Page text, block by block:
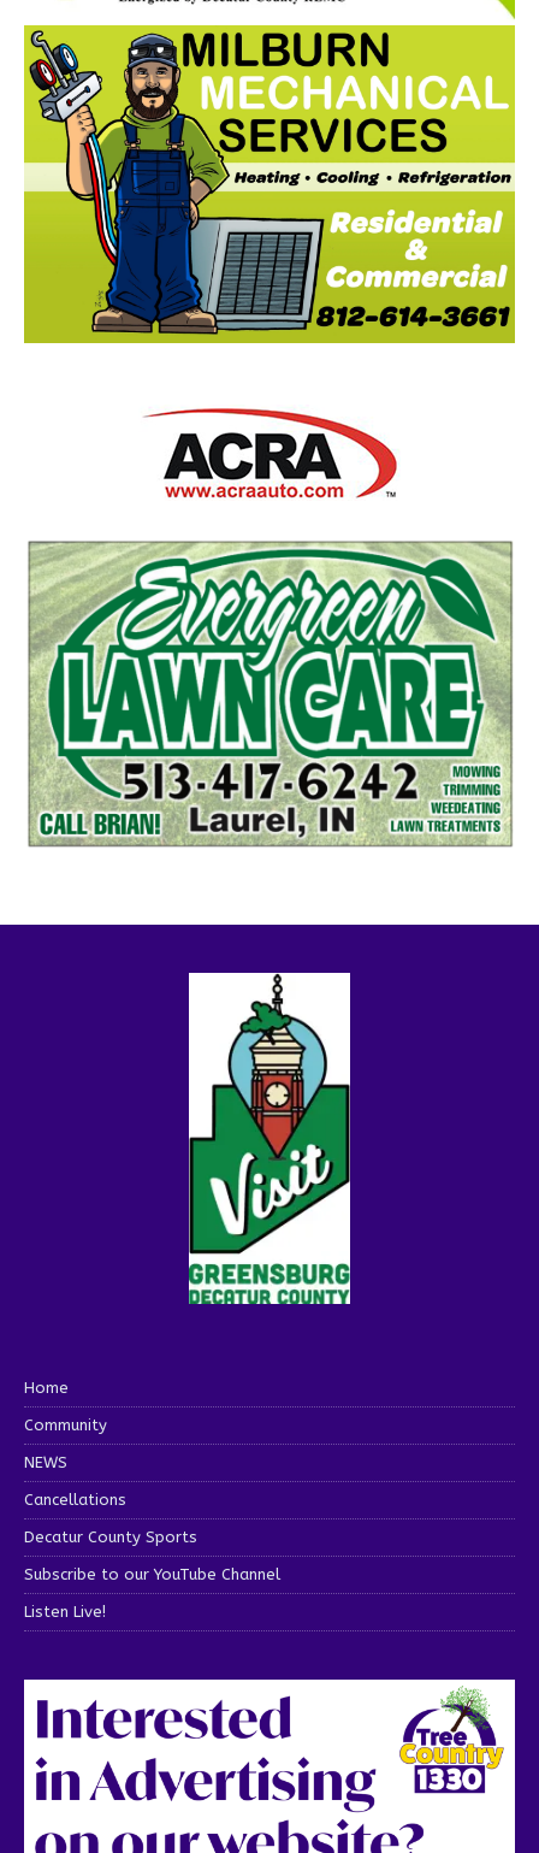
Home
Community
NEWS
Cancellations
Decatur County Sports
Subscribe to our YouTube Channel
Listen Live!